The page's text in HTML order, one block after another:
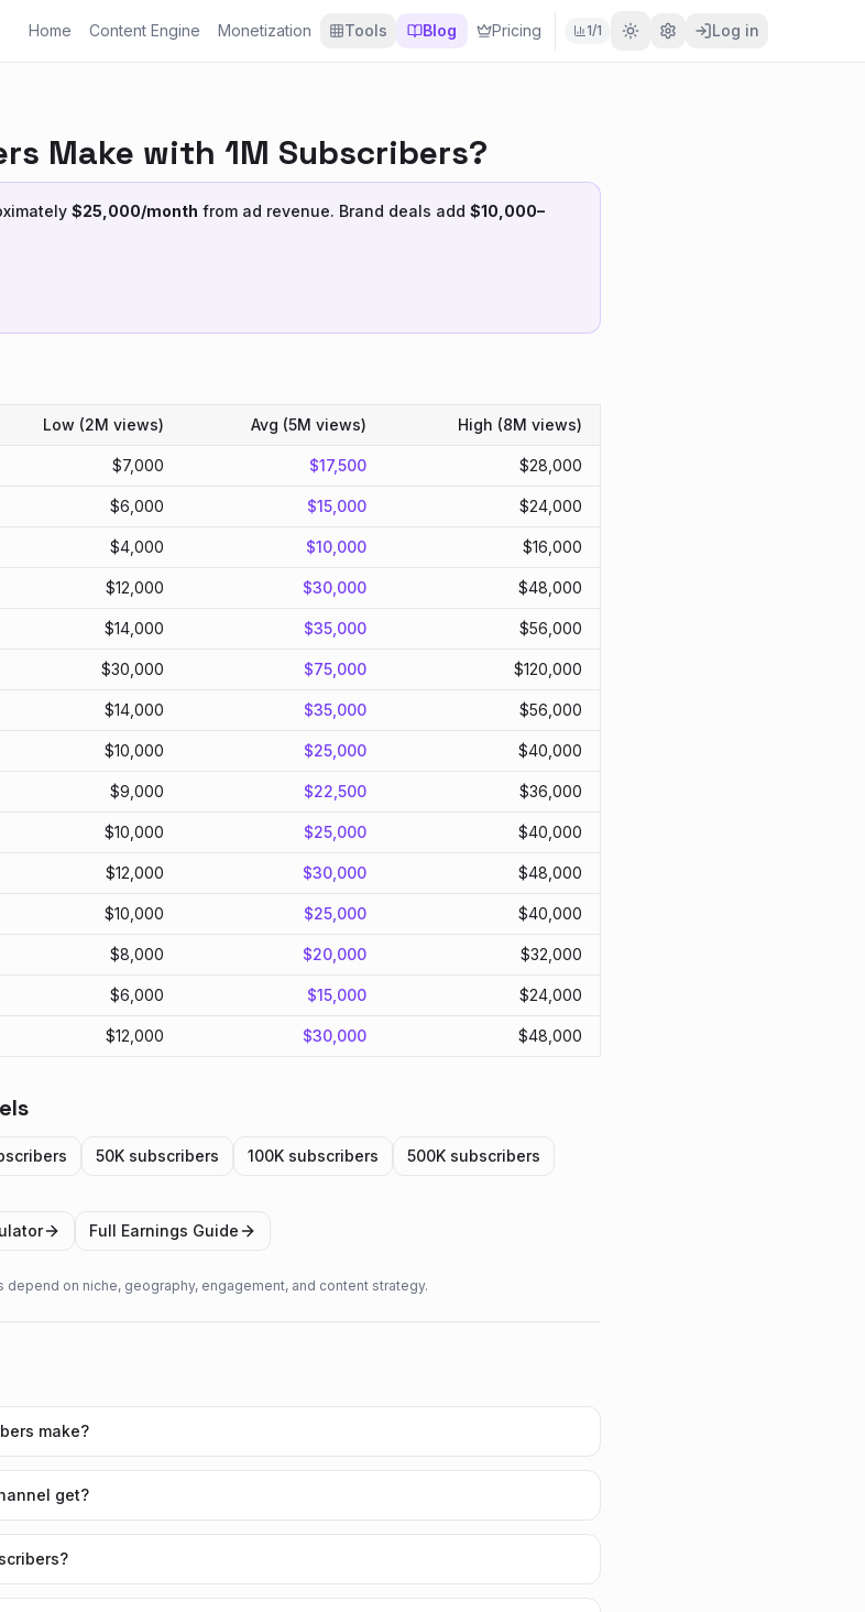
Home Content Engine Monetization Tools Blog Pricing 1/1 Log in
Make with 1M Subscribers?
$25,000/month from ad revenue. Brand deals add $10,000–
Low (2M views) Avg (5M views) High (8M views)
$7,000 $17,500 $28,000
$6,000 $15,000 $24,000
$4,000 $10,000 $16,000
$12,000 $30,000 $48,000
$14,000 $35,000 $56,000
$30,000 $75,000 $120,000
$14,000 $35,000 $56,000
$10,000 $25,000 $40,000
$9,000 $22,500 $36,000
$10,000 $25,000 $40,000
$12,000 $30,000 $48,000
$10,000 $25,000 $40,000
$8,000 $20,000 $32,000
$6,000 $15,000 $24,000
$12,000 $30,000 $48,000
50K subscribers 100K subscribers 500K subscribers
Full Earnings Guide
on niche, geography, engagement, and content strategy.
make?
get?